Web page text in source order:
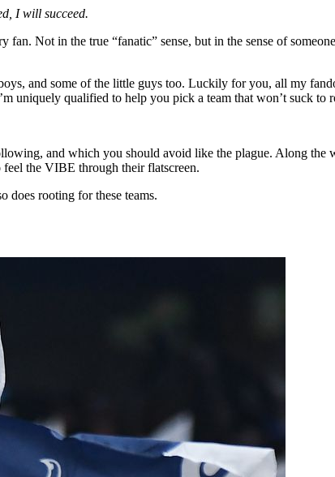
I will succeed.
Not in the true “fanatic” sense, but in the sense of
and some of the little guys too. Luckily for you, all my
uniquely qualified to help you pick a team that won’t suck to
and which you should avoid like the plague. Along the
the VIBE through their flatscreen.
does rooting for these teams.